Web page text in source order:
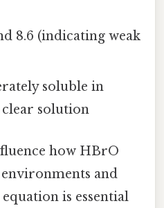
8.6 (indicating weak
soluble in
solution
how HBrO
environments and
is essential